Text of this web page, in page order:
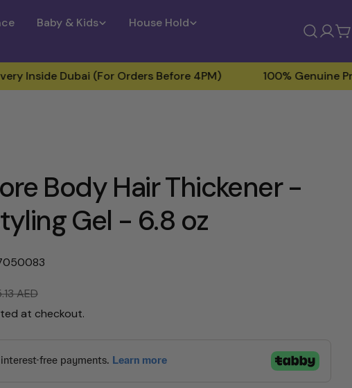
Baby & Kids
House Hold
Log
Dubai (For Orders Before 4PM) 100% Genuine Products
Body Hair Thickener -
Gel - 6.8 oz
AED
at checkout.